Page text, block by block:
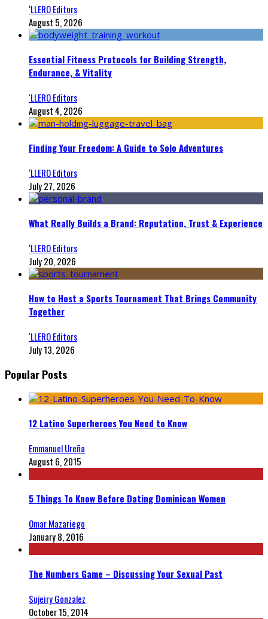
‘LLERO Editors
August 5, 2026
Essential Fitness Protocols for Building Strength,
Endurance, & Vitality
‘LLERO Editors
August 4, 2026
Finding Your Freedom: A Guide to Solo Adventures
‘LLERO Editors
July 27, 2026
What Really Builds a Brand: Reputation, Trust & Experience
‘LLERO Editors
July 20, 2026
How to Host a Sports Tournament That Brings Community
Together
‘LLERO Editors
July 13, 2026
Popular Posts
12 Latino Superheroes You Need to Know
Emmanuel Ureña
August 6, 2015
5 Things To Know Before Dating Dominican Women
Omar Mazariego
January 8, 2016
The Numbers Game – Discussing Your Sexual Past
Sujeiry Gonzalez
October 15, 2014